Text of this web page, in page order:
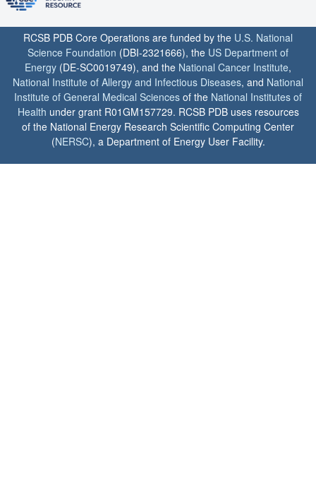
RCSB PDB Core Operations are funded by the U.S. National
Science Foundation (DBI-2321666), the US Department of
Energy (DE-SC0019749), and the National Cancer Institute,
National Institute of Allergy and Infectious Diseases, and National
Institute of General Medical Sciences of the National Institutes of
Health under grant R01GM157729. RCSB PDB uses resources
of the National Energy Research Scientific Computing Center
(NERSC), a Department of Energy User Facility.